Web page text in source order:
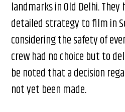
landmarks in Old Delhi. They
detailed strategy to film in
considering the safety of
crew had no choice but to
be noted that a decision
not yet been made.